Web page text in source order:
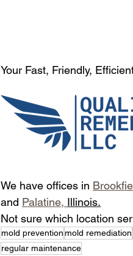
Your Fast, Friendly,
We have offices in
and Palatine, Illinois.
Not sure which location
mold preventionmold remediation
regular maintenance